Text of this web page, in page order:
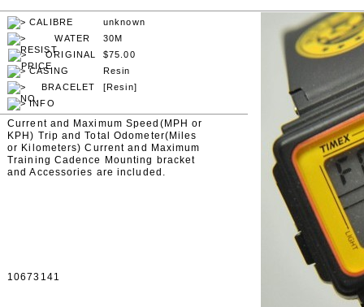
Resin
unknown
30M
$75.00
[Resin]
Current and Maximum Speed(MPH or
KPH) Trip and Total Odometer(Miles
or Kilometers) Current and Maximum
Training Cadence Mounting bracket
and Accessories are included.
10673141